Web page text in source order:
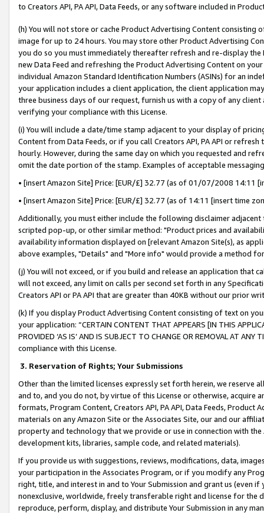
to Creators API, PA API, Data Feeds, or any software included in
(h) You will not store or cache Product Advertising Content
image for up to 24 hours. You may store other Product Advertising
you do so you must immediately thereafter refresh and re-display the
new Data Feed and refreshing the Product Advertising Content on
individual Amazon Standard Identification Numbers (ASINs) for an
your application includes a client application, the client application
three business days of our request, furnish us with a copy of any
verifying your compliance with this License.
(i) You will include a date/time stamp adjacent to your display of
Content from Data Feeds, or if you call Creators API, PA API or
hourly. However, during the same day on which you requested and
omit the date portion of the stamp. Examples of acceptable
• [insert Amazon Site] Price: [EUR/£] 32.77 (as of 01/07/2008 14:11
• [insert Amazon Site] Price: [EUR/£] 32.77 (as of 14:11 [insert time
Additionally, you must either include the following disclaimer
scripted pop-up, or other similar method: "Product prices and
availability information displayed on [relevant Amazon Site(s), as
above examples, "Details" and "More info" would provide a method
(j) You will not exceed, or if you build and release an application that
will not exceed, any limit on calls per second set forth in any
Creators API or PA API that are greater than 40KB without our prior
(k) If you display Product Advertising Content consisting of text on
your application: “CERTAIN CONTENT THAT APPEARS [IN THIS
PROVIDED ‘AS IS’ AND IS SUBJECT TO CHANGE OR REMOVAL AT
compliance with this License.
3. Reservation of Rights; Your Submissions
Other than the limited licenses expressly set forth herein, we
and to, and you do not, by virtue of this License or otherwise, acquire
formats, Program Content, Creators API, PA API, Data Feeds,
materials on any Amazon Site or the Associates Site, our and our
property and technology that we provide or use in connection with
development kits, libraries, sample code, and related materials).
If you provide us with suggestions, reviews, modifications, data,
your participation in the Associates Program, or if you modify any
right, title, and interest in and to Your Submission and grant us (even
nonexclusive, worldwide, freely transferable right and license for
reproduce, perform, display, and distribute Your Submission in any